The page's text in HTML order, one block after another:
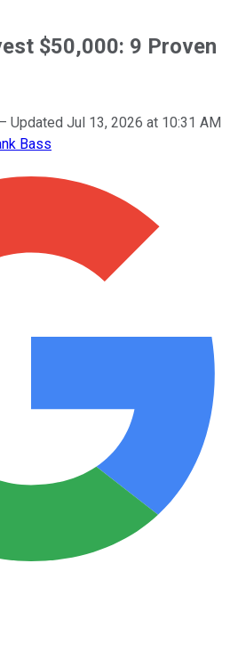
$50,000: 9 Proven
– Updated Jul 13, 2026 at 10:31 AM
Bass